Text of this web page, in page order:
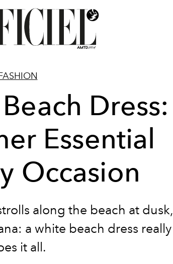
Dress:
Essential
Occasion
along the beach at dusk,
a white beach dress really
it all.